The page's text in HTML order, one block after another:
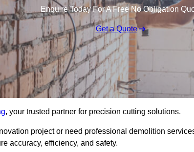
Enquire Today For A Free No Obligation
Get a Quote
, your trusted partner for precision cutting solutions.
project or need professional demolition
accuracy, efficiency, and safety.